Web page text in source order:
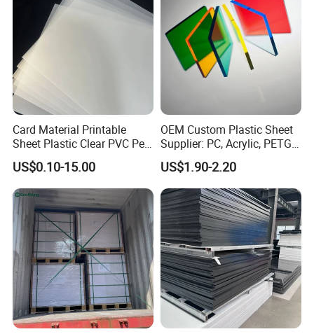
Card Material Printable
Sheet Plastic Clear PVC Pet
Overlay for Cards
US$0.10-15.00
OEM Custom Plastic Sheet
Supplier: PC, Acrylic, PETG,
ABS, HDPE, PP, PVC
US$1.90-2.20